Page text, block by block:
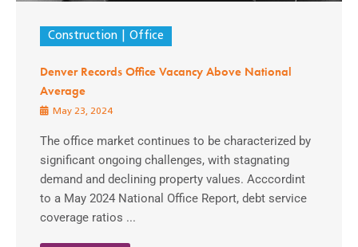
Construction Office
Denver Records Office Vacancy Above National
Average
May 23, 2024
The office market continues to be characterized by
significant ongoing challenges, with stagnating
demand and declining property values. Acccordint
to a May 2024 National Office Report, debt service
coverage ratios ...